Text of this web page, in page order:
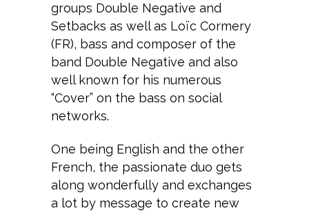
groups Double Negative and
Setbacks as well as Loïc Cormery
(FR), bass and composer of the
band Double Negative and also
well known for his numerous
“Cover” on the bass on social
networks.
One being English and the other
French, the passionate duo gets
along wonderfully and exchanges
a lot by message to create new